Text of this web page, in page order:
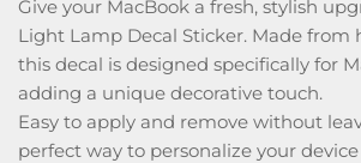
Give your MacBook a fresh, stylish
Light Lamp Decal Sticker. Made from
this decal is designed specifically for
adding a unique decorative touch.
Easy to apply and remove without
perfect way to personalize your